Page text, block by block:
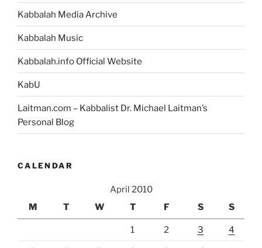
Kabbalah Media Archive
Kabbalah Music
Kabbalah.info Official Website
KabU
Laitman.com – Kabbalist Dr. Michael Laitman’s
Personal Blog
CALENDAR
April 2010
M
T W T F S S
1 2 3 4